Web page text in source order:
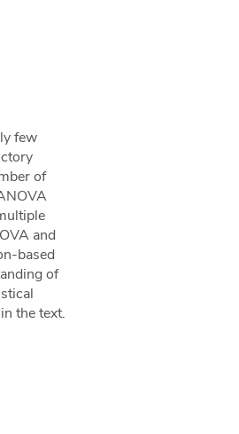
few
of
and
based
of
the text.